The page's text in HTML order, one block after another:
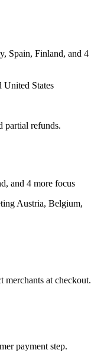
Spain, Finland, and 4
States
partial refunds.
and 4 more focus
Austria, Belgium,
merchants at checkout.
payment step.